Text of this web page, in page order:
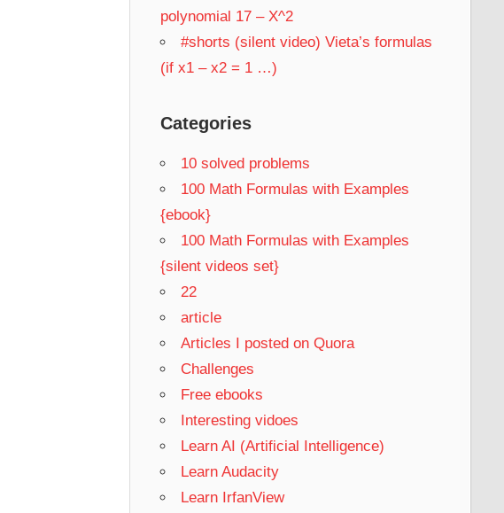
polynomial 17 – X^2
#shorts (silent video) Vieta’s formulas
(if x1 – x2 = 1 …)
Categories
10 solved problems
100 Math Formulas with Examples
{ebook}
100 Math Formulas with Examples
{silent videos set}
22
article
Articles I posted on Quora
Challenges
Free ebooks
Interesting vidoes
Learn AI (Artificial Intelligence)
Learn Audacity
Learn IrfanView